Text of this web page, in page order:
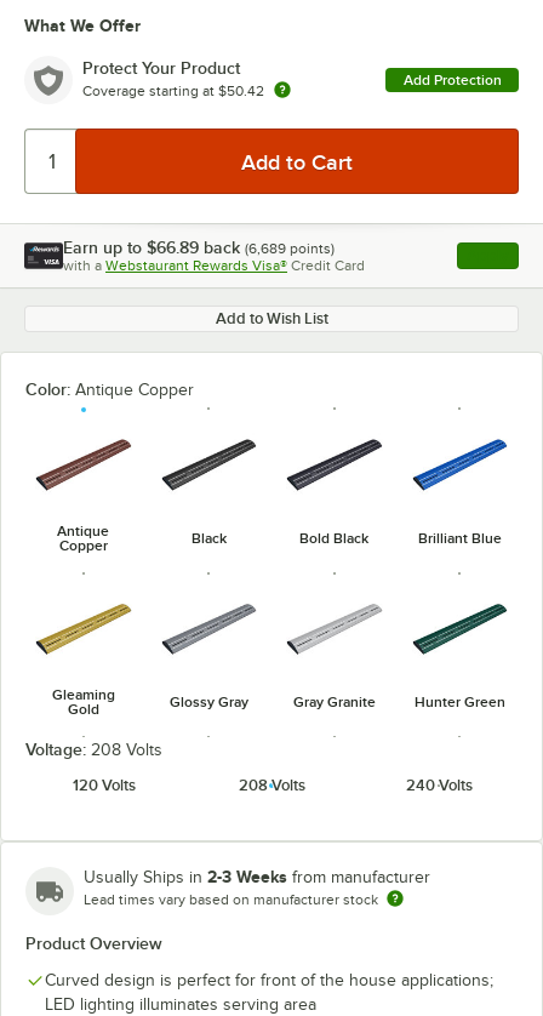
What We Offer
Protect Your Product
Coverage starting at $50.42
Add Protection
Earn up to $66.89 back (6,689 points)
with a Webstaurant Rewards Visa® Credit Card , opens
Add to Wish List
Color: Antique Copper
Antique
Copper
Black Bold Black Brilliant Blue
Gleaming
Gold
Glossy Gray Gray Granite Hunter Green
Voltage: 208 Volts
120 Volts
208 Volts 240 Volts
Usually Ships in 2-3 Weeks from manufacturer
Lead times vary based on manufacturer stock
Product Overview
Curved design is perfect for front of the house applications;
LED lighting illuminates serving area